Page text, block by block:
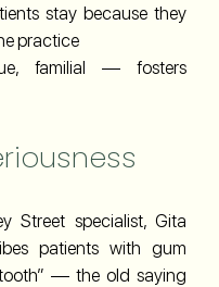
stay because they
practice
familial — fosters
Street specialist, Gita
patients with gum
— the old saying